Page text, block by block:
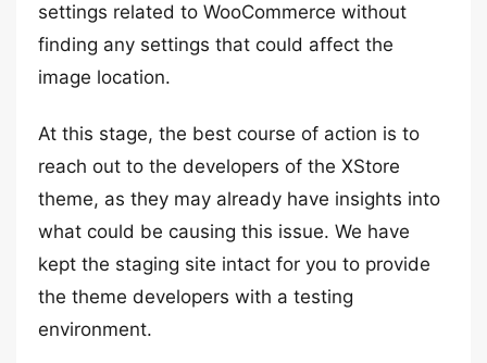
settings related to WooCommerce without
finding any settings that could affect the
image location.
At this stage, the best course of action is to
reach out to the developers of the XStore
theme, as they may already have insights into
what could be causing this issue. We have
kept the staging site intact for you to provide
the theme developers with a testing
environment.